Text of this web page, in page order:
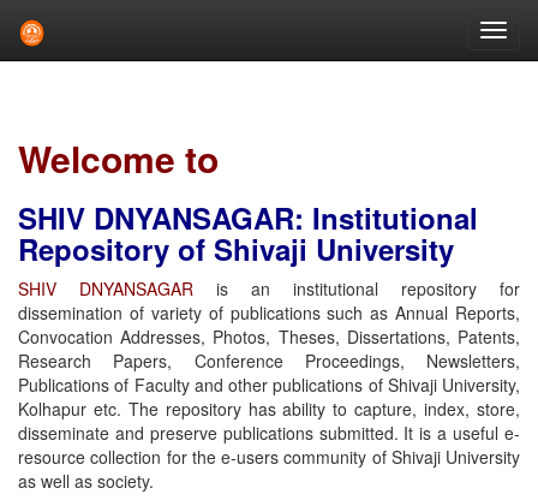
Welcome to
SHIV DNYANSAGAR: Institutional
Repository of Shivaji University
SHIV DNYANSAGAR is an institutional repository for
dissemination of variety of publications such as Annual Reports,
Convocation Addresses, Photos, Theses, Dissertations, Patents,
Research Papers, Conference Proceedings, Newsletters,
Publications of Faculty and other publications of Shivaji University,
Kolhapur etc. The repository has ability to capture, index, store,
disseminate and preserve publications submitted. It is a useful e-
resource collection for the e-users community of Shivaji University
as well as society.